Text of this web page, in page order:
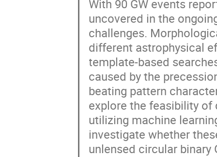
With 90 GW events
uncovered in the
challenges.
different astrophysical
template-based
caused by the
beating pattern
explore the feasibility
utilizing machine
investigate whether
unlensed circular binary